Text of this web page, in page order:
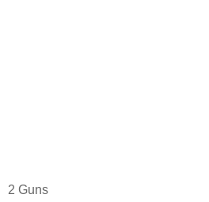
2 Guns